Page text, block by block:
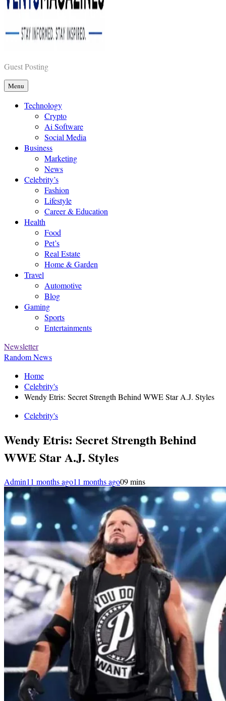
Vents Magazines
Guest Posting
Menu
Technology
Crypto
Ai Software
Social Media
Business
Marketing
News
Celebrity’s
Fashion
Lifestyle
Career & Education
Health
Food
Pet’s
Real Estate
Home & Garden
Travel
Automotive
Blog
Gaming
Sports
Entertainments
Newsletter
Random News
Home
Celebrity's
Wendy Etris: Secret Strength Behind WWE Star A.J. Styles
Celebrity's
Wendy Etris: Secret Strength Behind
WWE Star A.J. Styles
Admin11 months ago11 months ago09 mins